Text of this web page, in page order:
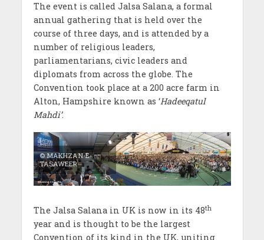
The event is called Jalsa Salana, a formal
annual gathering that is held over the
course of three days, and is attended by a
number of religious leaders,
parliamentarians, civic leaders and
diplomats from across the globe. The
Convention took place at a 200 acre farm in
Alton, Hampshire known as ‘Hadeeqatul
Mahdi’.
© MAKHZAN-E-
TASAWEER
The Jalsa Salana in UK is now in its 48th
year and is thought to be the largest
Convention of its kind in the UK, uniting